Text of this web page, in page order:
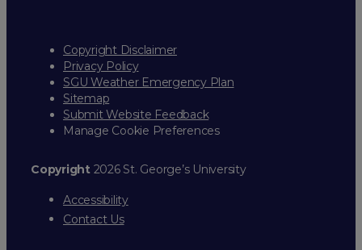
Copyright Disclaimer
Privacy Policy
SGU Weather Emergency Plan
Sitemap
Submit Website Feedback
Manage Cookie Preferences
Copyright2026 St. George’s University
Accessibility
Contact Us